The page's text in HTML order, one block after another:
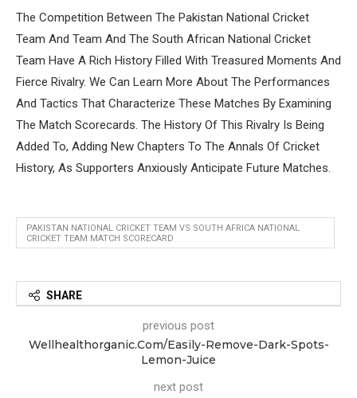
The Competition Between The Pakistan National Cricket
Team And Team And The South African National Cricket
Team Have A Rich History Filled With Treasured Moments And
Fierce Rivalry. We Can Learn More About The Performances
And Tactics That Characterize These Matches By Examining
The Match Scorecards. The History Of This Rivalry Is Being
Added To, Adding New Chapters To The Annals Of Cricket
History, As Supporters Anxiously Anticipate Future Matches.
PAKISTAN NATIONAL CRICKET TEAM VS SOUTH AFRICA NATIONAL
CRICKET TEAM MATCH SCORECARD
SHARE
previous post
Wellhealthorganic.Com/Easily-Remove-Dark-Spots-
Lemon-Juice
next post